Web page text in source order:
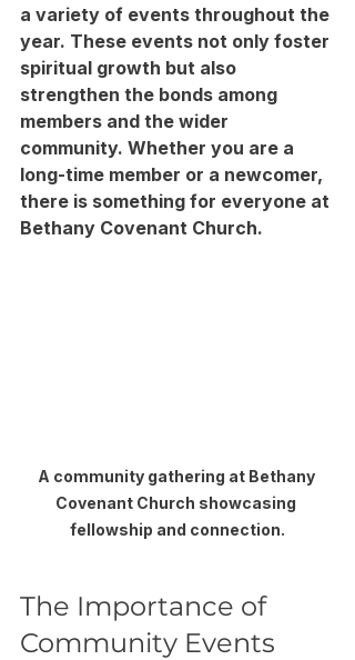
a variety of events throughout the
year. These events not only foster
spiritual growth but also
strengthen the bonds among
members and the wider
community. Whether you are a
long-time member or a newcomer,
there is something for everyone at
Bethany Covenant Church.
A community gathering at Bethany
Covenant Church showcasing
fellowship and connection.
The Importance of
Community Events